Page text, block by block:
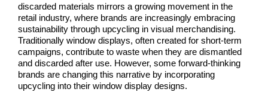
discarded materials mirrors a growing movement in the
retail industry, where brands are increasingly embracing
sustainability through upcycling in visual merchandising.
Traditionally window displays, often created for short-term
campaigns, contribute to waste when they are dismantled
and discarded after use. However, some forward-thinking
brands are changing this narrative by incorporating
upcycling into their window display designs.